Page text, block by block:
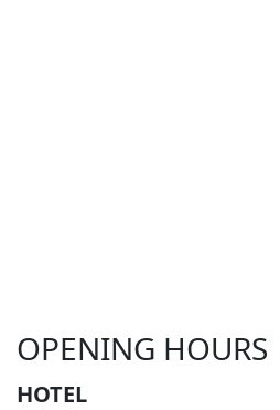
OPENING HOURS
HOTEL